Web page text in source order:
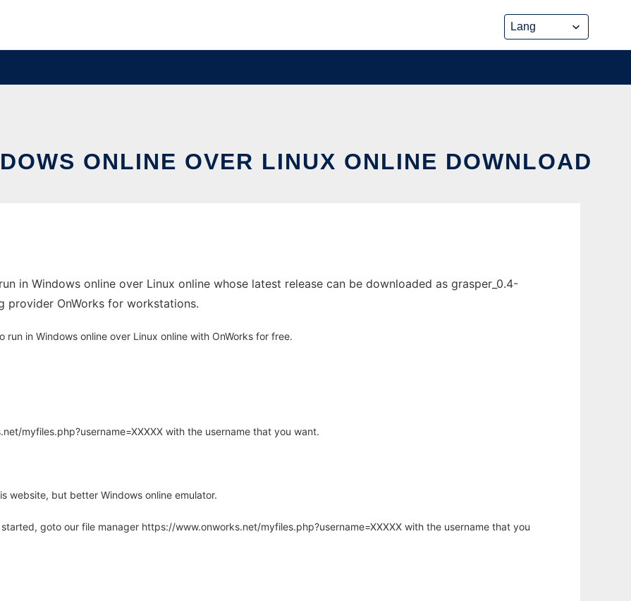
ONLINE OVER LINUX ONLINE DOWNLOAD
in Windows online over Linux online whose latest release can be downloaded as grasper_0.4-
provider OnWorks for workstations.
run in Windows online over Linux online with OnWorks for free.
myfiles.php?username=XXXXX with the username that you want.
website, but better Windows online emulator.
goto our file manager https://www.onworks.net/myfiles.php?username=XXXXX with the username that you